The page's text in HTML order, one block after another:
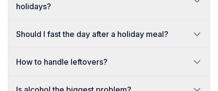
holidays?
Should I fast the day after a holiday meal?
How to handle leftovers?